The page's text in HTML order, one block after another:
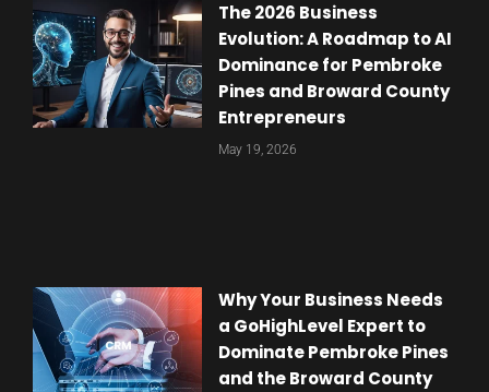
The 2026 Business
Evolution: A Roadmap to AI
Dominance for Pembroke
Pines and Broward County
Entrepreneurs
May 19, 2026
Why Your Business Needs
a GoHighLevel Expert to
Dominate Pembroke Pines
and the Broward County